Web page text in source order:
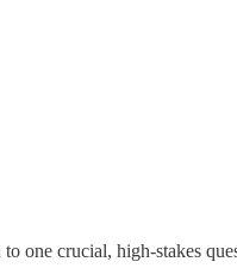
one crucial, high-stakes